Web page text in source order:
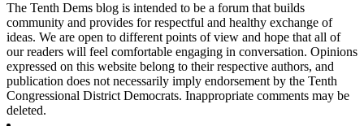
The Tenth Dems blog is intended to be a forum that builds
community and provides for respectful and healthy exchange of
ideas. We are open to different points of view and hope that all of
our readers will feel comfortable engaging in conversation. Opinions
expressed on this website belong to their respective authors, and
publication does not necessarily imply endorsement by the Tenth
Congressional District Democrats. Inappropriate comments may be
deleted.